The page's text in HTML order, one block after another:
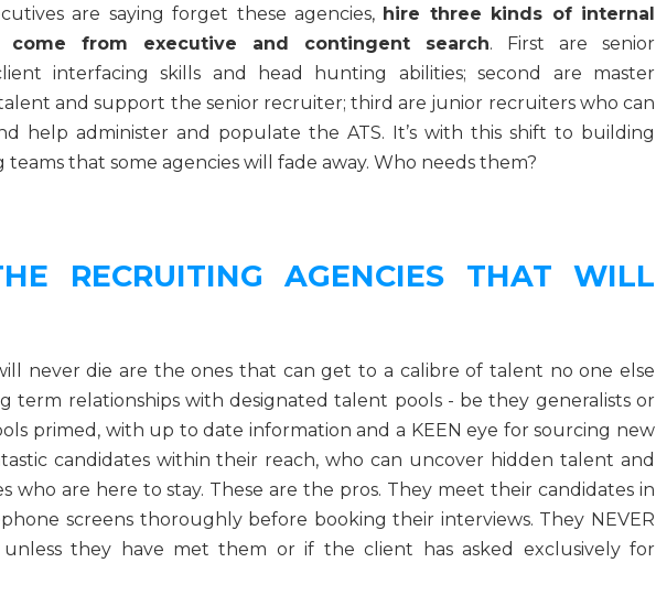
are saying forget these agencies, hire three kinds of internal
from executive and contingent search. First are senior
interfacing skills and head hunting abilities; second are master
and support the senior recruiter; third are junior recruiters who can
help administer and populate the ATS. It’s with this shift to building
that some agencies will fade away. Who needs them?
RECRUITING AGENCIES THAT WILL
never die are the ones that can get to a calibre of talent no one else
term relationships with designated talent pools - be they generalists or
primed, with up to date information and a KEEN eye for sourcing new
candidates within their reach, who can uncover hidden talent and
who are here to stay. These are the pros. They meet their candidates in
screens thoroughly before booking their interviews. They NEVER
they have met them or if the client has asked exclusively for